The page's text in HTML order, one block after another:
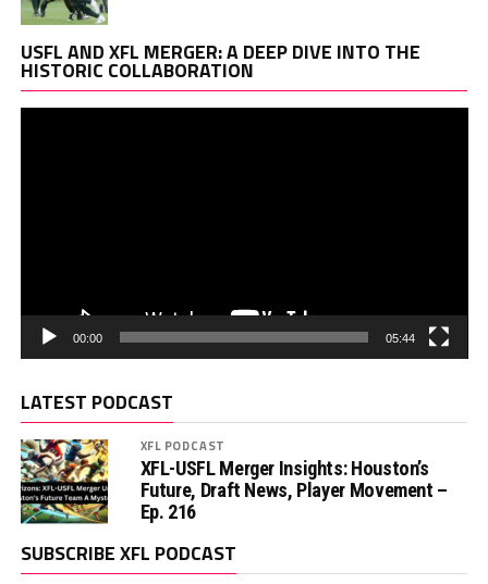
USFL AND XFL MERGER: A DEEP DIVE INTO THE
HISTORIC COLLABORATION
00:00 05:44
LATEST PODCAST
XFL PODCAST
XFL-USFL Merger Insights: Houston’s
Future, Draft News, Player Movement –
Ep. 216
SUBSCRIBE XFL PODCAST